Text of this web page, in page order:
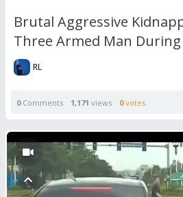
Brutal Aggressive
Three Armed Man
RL
0Comments 1,171 views 0votes